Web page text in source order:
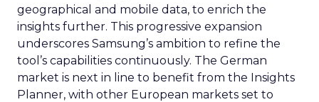
geographical and mobile data, to enrich the
insights further. This progressive expansion
underscores Samsung’s ambition to refine the
tool’s capabilities continuously. The German
market is next in line to benefit from the Insights
Planner, with other European markets set to